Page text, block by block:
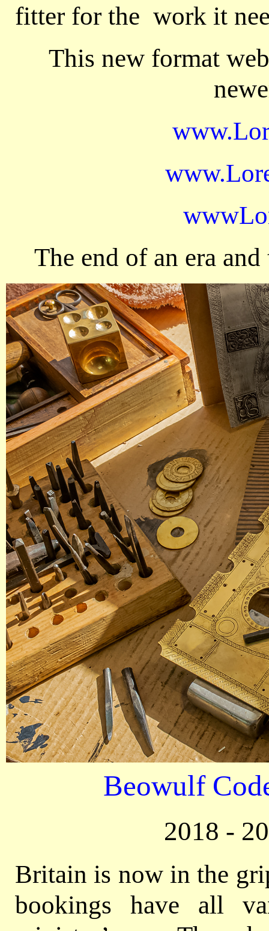
fitter for the work it
This new format
The end of an era
Beowulf
2018 -
Britain is now in the
bookings have all